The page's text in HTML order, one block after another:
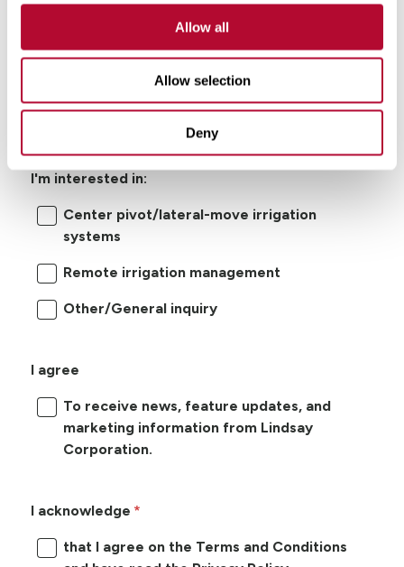
Allow all
Allow selection
Deny
I'm interested in:
Center pivot/lateral-move irrigation
systems
Remote irrigation management
Other/General inquiry
I agree
To receive news, feature updates, and
marketing information from Lindsay
Corporation.
I acknowledge
that I agree on the Terms and Conditions